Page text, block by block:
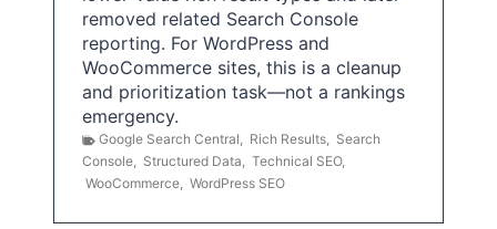
removed related Search Console
reporting. For WordPress and
WooCommerce sites, this is a cleanup
and prioritization task—not a rankings
emergency.
Google Search Central, Rich Results, Search
Console, Structured Data, Technical SEO,
WooCommerce, WordPress SEO